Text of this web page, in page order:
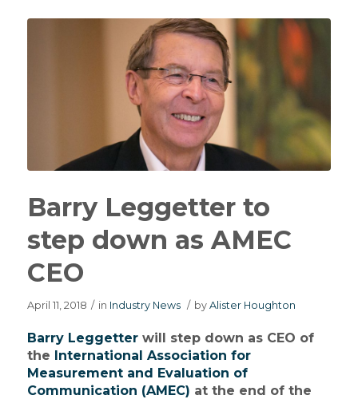
Barry Leggetter to
step down as AMEC
CEO
April 11, 2018 / in Industry News / by Alister Houghton
Barry Leggetterwill step down as CEO of
the International Association for
Measurement and Evaluation of
Communication (AMEC) at the end of the